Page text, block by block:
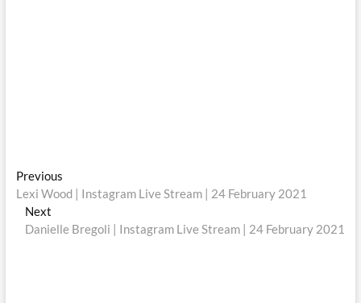
Post
navigation
PreviousPrevious
post:
Lexi Wood | Instagram Live Stream | 24 February 2021
Next
post:
Danielle Bregoli | Instagram Live Stream | 24 February 2021